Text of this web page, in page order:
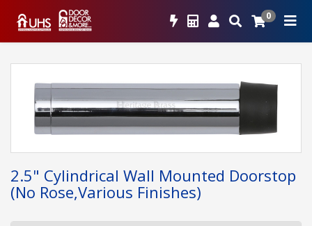
0
2.5" Cylindrical Wall Mounted Doorstop
(No Rose,Various Finishes)